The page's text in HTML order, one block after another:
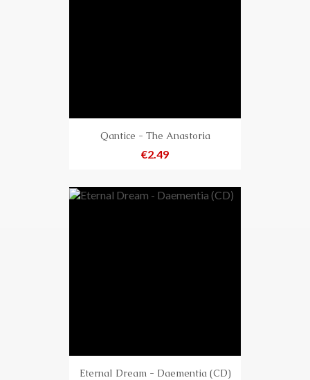
Qantice - The Anastoria
Price
€2.49
Eternal Dream - Daementia (CD)